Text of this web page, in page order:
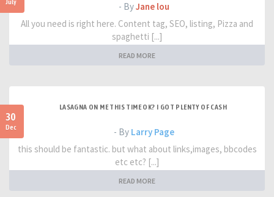
July - ByJane lou
All you need is right here. Content tag, SEO, listing, Pizza and
spaghetti [...]
READ MORE
30
Dec
LASAGNA ON ME THIS TIME OK? I GOT PLENTY OF CASH
- By Larry Page
this should be fantastic. but what about links,images, bbcodes
etc etc? [...]
READ MORE